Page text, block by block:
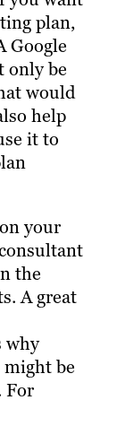
plan,
Google
only be
would
help
it to
your
the
A great
why
be
For